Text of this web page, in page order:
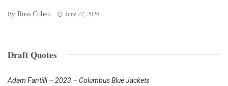
By Russ Cohen June 22, 2026
Draft Quotes
Adam Fantilli – 2023 – Columbus Blue Jackets